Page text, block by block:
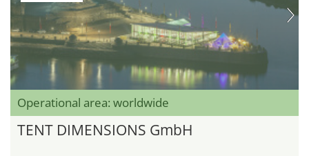
Operational area: worldwide
TENT DIMENSIONS GmbH